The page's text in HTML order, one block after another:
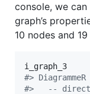
console, we
graph’s
10 nodes and
i_graph_3
#>
#>   --